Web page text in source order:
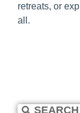
retreats, or
all.